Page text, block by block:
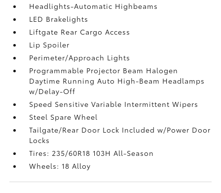
Headlights-Automatic Highbeams
LED Brakelights
Liftgate Rear Cargo Access
Lip Spoiler
Perimeter/Approach Lights
Programmable Projector Beam Halogen
Daytime Running Auto High-Beam Headlamps
w/Delay-Off
Speed Sensitive Variable Intermittent Wipers
Steel Spare Wheel
Tailgate/Rear Door Lock Included w/Power Door
Locks
Tires: 235/60R18 103H All-Season
Wheels: 18 Alloy